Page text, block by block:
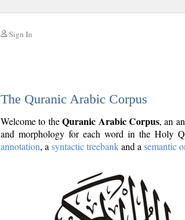
Sign In
The Quranic Arabic Corpus
Welcome to theQuranic Arabic Corpus, an
and morphology for each word in the Holy
annotation, a syntactic treebankand a semantic